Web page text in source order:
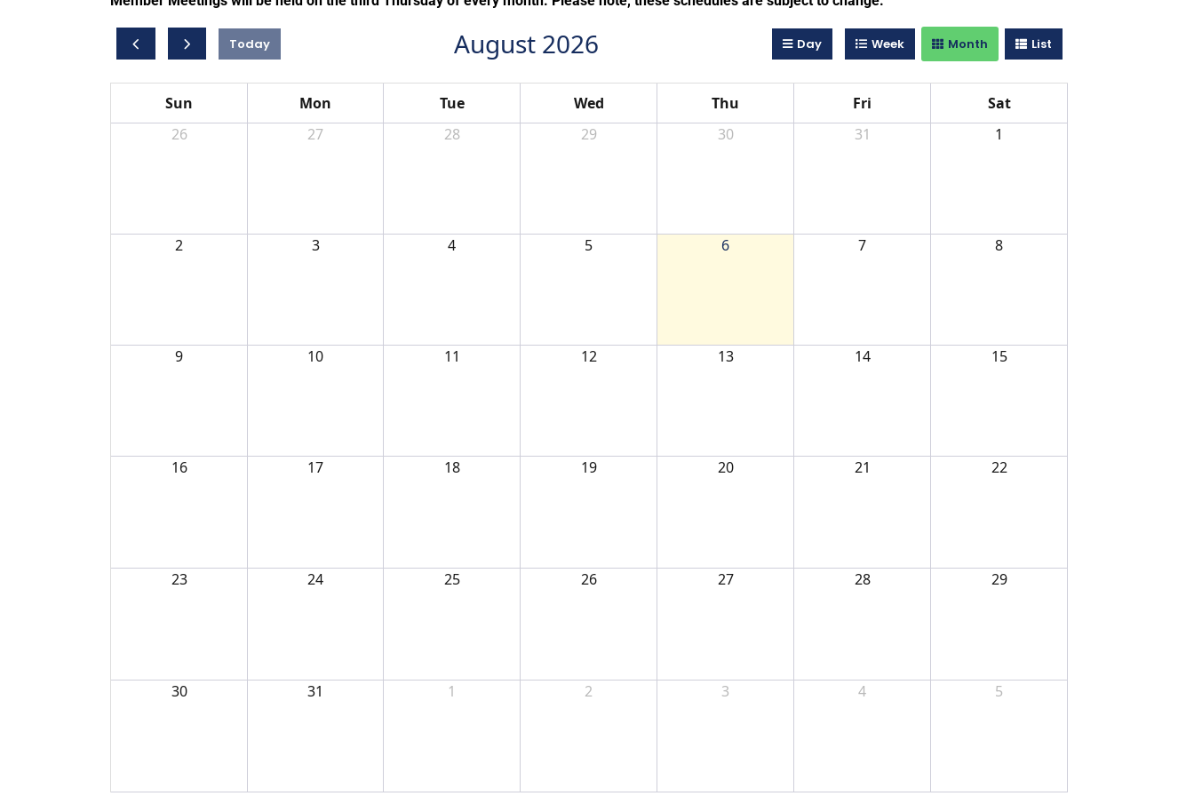
Today August 2026 Day Week Month List
Sun Mon Tue Wed Thu Fri
Sat
26
27 28 29 30 31 1
2 3 4 5 6 7 8
9 10 11 12 13 14 15
16 17 18 19 20 21 22
23 24 25 26 27 28 29
30 31 1 2 3 4 5